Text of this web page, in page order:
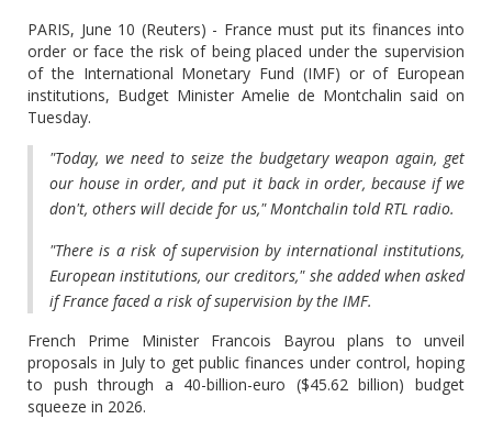
PARIS, June 10 (Reuters) - France must put its finances into
order or face the risk of being placed under the supervision
of the International Monetary Fund (IMF) or of European
institutions, Budget Minister Amelie de Montchalin said on
Tuesday.
"Today, we need to seize the budgetary weapon again, get
our house in order, and put it back in order, because if we
don't, others will decide for us," Montchalin told RTL radio.
"There is a risk of supervision by international institutions,
European institutions, our creditors," she added when asked
if France faced a risk of supervision by the IMF.
French Prime Minister Francois Bayrou plans to unveil
proposals in July to get public finances under control, hoping
to push through a 40-billion-euro ($45.62 billion) budget
squeeze in 2026.